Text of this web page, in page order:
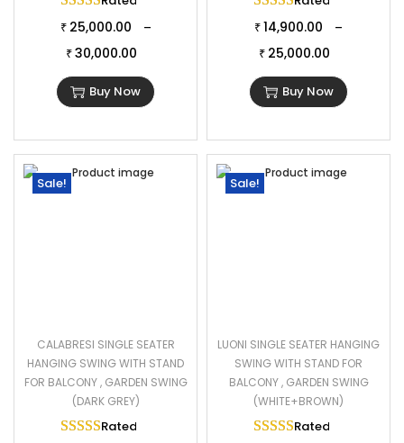
₹ 25,000.00 –
₹ 30,000.00
Buy Now
₹ 14,900.00 –
₹ 25,000.00
Buy Now
Sale!
CALABRESI SINGLE SEATER
HANGING SWING WITH STAND
FOR BALCONY , GARDEN SWING
(DARK GREY)
Rated
Sale!
LUONI SINGLE SEATER HANGING
SWING WITH STAND FOR
BALCONY , GARDEN SWING
(WHITE+BROWN)
Rated